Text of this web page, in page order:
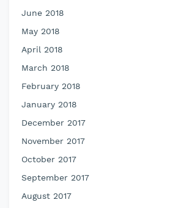
June 2018
May 2018
April 2018
March 2018
February 2018
January 2018
December 2017
November 2017
October 2017
September 2017
August 2017